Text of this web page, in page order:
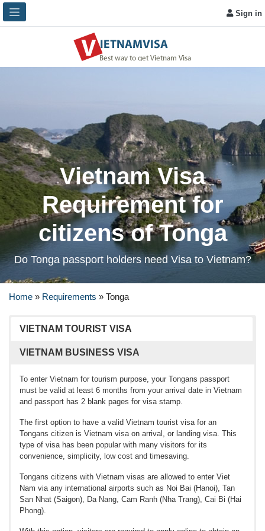
Sign in
Vietnam Visa
Requirement for
citizens of Tonga
Do Tonga passport holders need Visa to Vietnam?
Home » Requirements » Tonga
VIETNAM TOURIST VISA
VIETNAM BUSINESS VISA
To enter Vietnam for tourism purpose, your Tongans passport
must be valid at least 6 months from your arrival date in Vietnam
and passport has 2 blank pages for visa stamp.
The first option to have a valid Vietnam tourist visa for an
Tongans citizen is Vietnam visa on arrival, or landing visa. This
type of visa has been popular with many visitors for its
convenience, simplicity, low cost and timesaving.
Tongans citizens with Vietnam visas are allowed to enter Viet
Nam via any international airports such as Noi Bai (Hanoi), Tan
San Nhat (Saigon), Da Nang, Cam Ranh (Nha Trang), Cai Bi (Hai
Phong).